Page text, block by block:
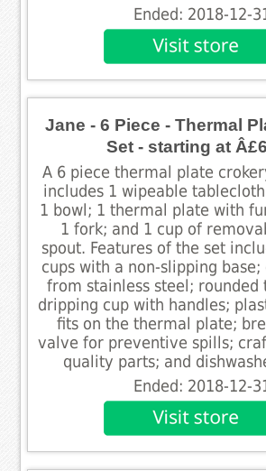
Ended: 2018-12-
Jane - 6 Piece - Thermal
Set - starting at
A 6 piece thermal plate
includes 1 wipeable
1 bowl; 1 thermal plate with
1 fork; and 1 cup of
spout. Features of the set
cups with a non-slipping
from stainless steel; rounded
dripping cup with handles;
fits on the thermal plate;
valve for preventive spills;
quality parts; and
Ended: 2018-12-